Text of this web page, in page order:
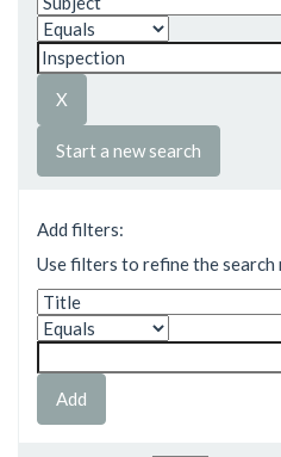
Start a new search
Add filters:
Use filters to refine the search